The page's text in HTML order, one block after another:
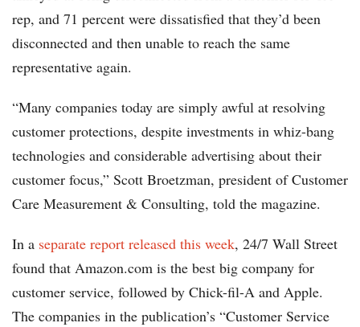
rep, and 71 percent were dissatisfied that they’d been
disconnected and then unable to reach the same
representative again.
“Many companies today are simply awful at resolving
customer protections, despite investments in whiz-bang
technologies and considerable advertising about their
customer focus,” Scott Broetzman, president of Customer
Care Measurement & Consulting, told the magazine.
In a separate report released this week, 24/7 Wall Street
found that Amazon.com is the best big company for
customer service, followed by Chick-fil-A and Apple.
The companies in the publication’s “Customer Service